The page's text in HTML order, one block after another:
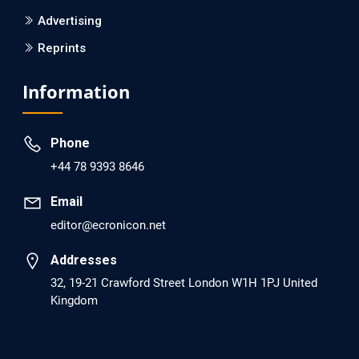
EC Psychology and Psychiatry
dopamine Regulator (KB220PAM) and Naltrexone to
PMID: 30417173 [PubMed]
PMCID: PMC6226033
EC Anaesthesia
Arrest Under Anesthesia - What was the Culprit? A Case
Report.
PMID: 30264037 [PubMed]
Advertising
Reprints
Information
Phone
+44 78 9393 8646
Email
editor@ecronicon.net
Addresses
32, 19-21 Crawford Street London W1H 1PJ United
Kingdom